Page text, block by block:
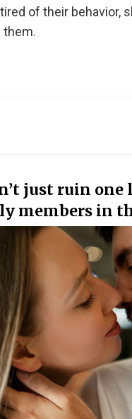
of their behavior,
them.
just ruin
members in